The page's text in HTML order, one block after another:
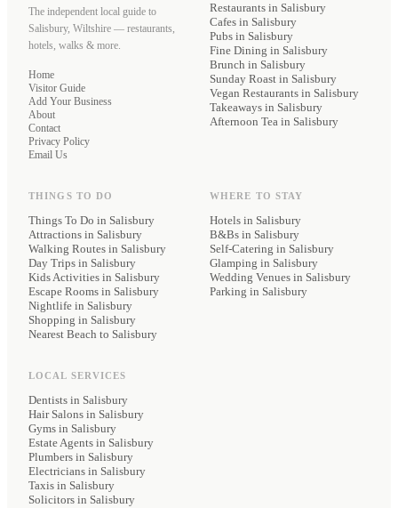
The independent local guide to
Salisbury, Wiltshire — restaurants,
hotels, walks & more.
Home
Visitor Guide
Add Your Business
About
Contact
Privacy Policy
Email Us
Restaurants in Salisbury
Cafes in Salisbury
Pubs in Salisbury
Fine Dining in Salisbury
Brunch in Salisbury
Sunday Roast in Salisbury
Vegan Restaurants in Salisbury
Takeaways in Salisbury
Afternoon Tea in Salisbury
THINGS TO DO
Things To Do in Salisbury
Attractions in Salisbury
Walking Routes in Salisbury
Day Trips in Salisbury
Kids Activities in Salisbury
Escape Rooms in Salisbury
Nightlife in Salisbury
Shopping in Salisbury
Nearest Beach to Salisbury
WHERE TO STAY
Hotels in Salisbury
B&Bs in Salisbury
Self-Catering in Salisbury
Glamping in Salisbury
Wedding Venues in Salisbury
Parking in Salisbury
LOCAL SERVICES
Dentists in Salisbury
Hair Salons in Salisbury
Gyms in Salisbury
Estate Agents in Salisbury
Plumbers in Salisbury
Electricians in Salisbury
Taxis in Salisbury
Solicitors in Salisbury